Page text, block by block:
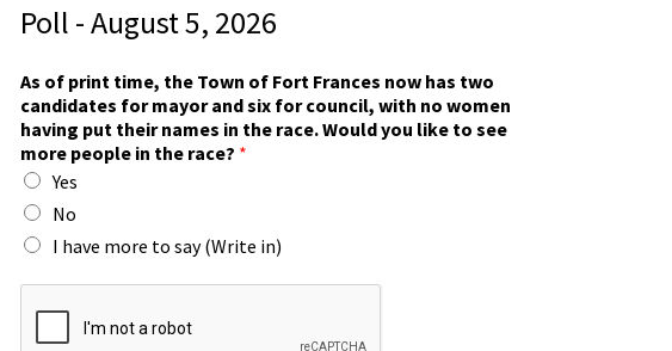
Poll - August 5, 2026
w
o
F
r
a
n
c
e
s
As of print time, the Town of Fort Frances now has two
candidates for mayor and six for council, with no women
having put their names in the race. Would you like to see
more people in the race? *
Yes
No
I have more to say (Write in)